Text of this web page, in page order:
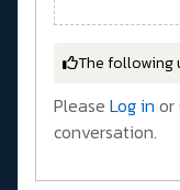
The following
Please Log in or
conversation.